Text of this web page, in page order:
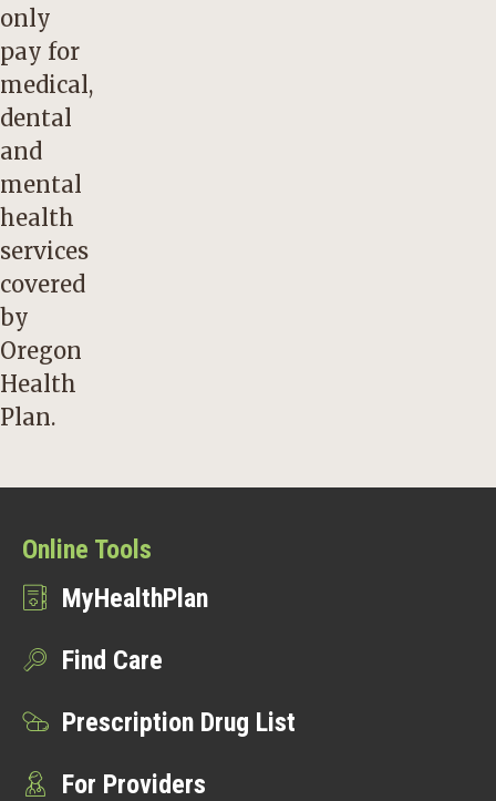
only
pay for
medical,
dental
and
mental
health
services
covered
by
Oregon
Health
Plan.
Online Tools
MyHealthPlan
Find Care
Prescription Drug List
For Providers